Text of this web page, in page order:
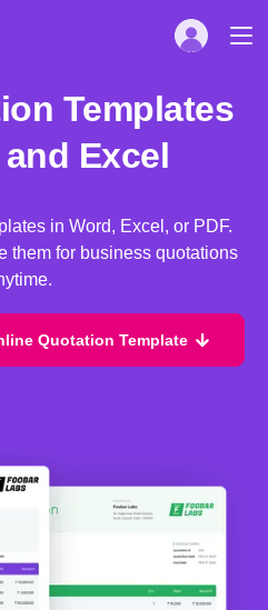
Templates
Excel
in Word, Excel, or PDF.
them for business quotations
Quotation Template